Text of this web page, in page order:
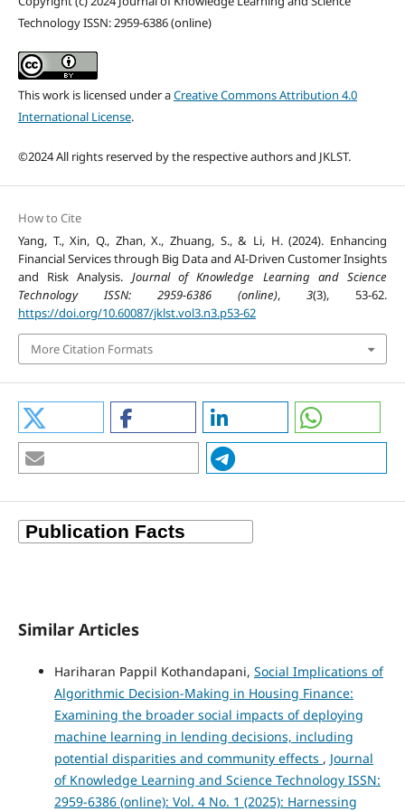
Technology ISSN: 2959-6386 (online)
This work is licensed under aCreative Commons Attribution 4.0
International License.
©2024 All rights reserved by the respective authors and JKLST.
How to Cite
Yang, T., Xin, Q., Zhan, X., Zhuang, S., & Li, H. (2024). Enhancing
Financial Services through Big Data and AI-Driven Customer Insights
and Risk Analysis. Journal of Knowledge Learning and Science
Technology ISSN: 2959-6386 (online),3(3), 53-62.
https://doi.org/10.60087/jklst.vol3.n3.p53-62
More Citation Formats
Similar Articles
Hariharan Pappil Kothandapani, Social Implications of
Algorithmic Decision-Making in Housing Finance:
Examining the broader social impacts of deploying
machine learning in lending decisions, including
potential disparities and community effects , Journal
of Knowledge Learning and Science Technology ISSN:
2959-6386 (online): Vol. 4 No. 1 (2025): Harnessing